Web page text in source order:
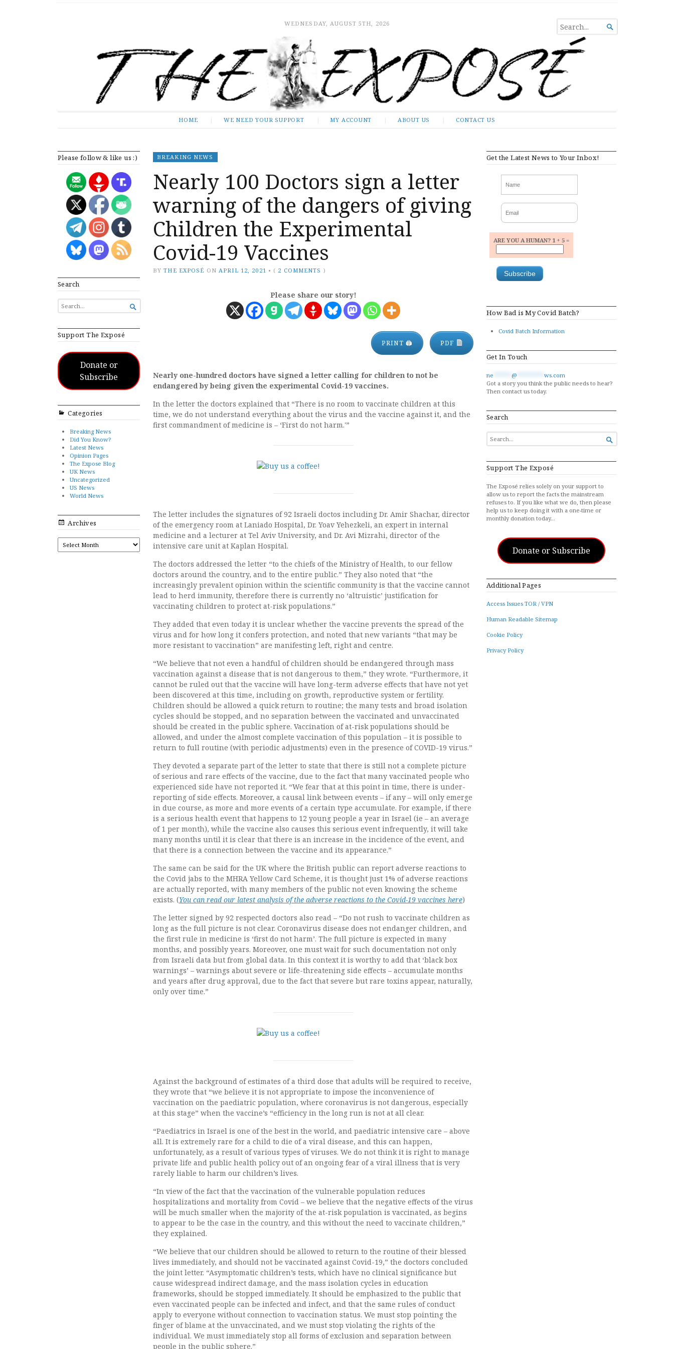
WEDNESDAY, AUGUST 5TH, 2026
SEARCH
FOR...

HOME WE NEED YOUR SUPPORT MY ACCOUNT ABOUT US CONTACT US
Please follow & like us :)
Search
SEARCH
FOR...

Support The Exposé
Donate or
Subscribe
Categories
Breaking News
Did You Know?
Latest News
Opinion Pages
The Expose Blog
UK News
Uncategorized
US News
World News
Archives
ARCHIVES
BREAKING NEWS
Nearly 100 Doctors sign a letter
warning of the dangers of giving
Children the Experimental
Covid-19 Vaccines
BY THE EXPOSÉ ON APRIL 12, 2021 • ( 2 COMMENTS )
Please share our story!
PRINT 🖨 PDF
Nearly one-hundred doctors have signed a letter calling for children to not be
endangered by being given the experimental Covid-19 vaccines.
In the letter the doctors explained that “There is no room to vaccinate children at this
time, we do not understand everything about the virus and the vaccine against it, and the
first commandment of medicine is – ‘First do not harm.'”
The letter includes the signatures of 92 Israeli doctos including Dr. Amir Shachar, director
of the emergency room at Laniado Hospital, Dr. Yoav Yehezkeli, an expert in internal
medicine and a lecturer at Tel Aviv University, and Dr. Avi Mizrahi, director of the
intensive care unit at Kaplan Hospital.
The doctors addressed the letter “to the chiefs of the Ministry of Health, to our fellow
doctors around the country, and to the entire public.” They also noted that “the
increasingly prevalent opinion within the scientific community is that the vaccine cannot
lead to herd immunity, therefore there is currently no ‘altruistic’ justification for
vaccinating children to protect at-risk populations.”
They added that even today it is unclear whether the vaccine prevents the spread of the
virus and for how long it confers protection, and noted that new variants “that may be
more resistant to vaccination” are manifesting left, right and centre.
“We believe that not even a handful of children should be endangered through mass
vaccination against a disease that is not dangerous to them,” they wrote. “Furthermore, it
cannot be ruled out that the vaccine will have long-term adverse effects that have not yet
been discovered at this time, including on growth, reproductive system or fertility.
Children should be allowed a quick return to routine; the many tests and broad isolation
cycles should be stopped, and no separation between the vaccinated and unvaccinated
should be created in the public sphere. Vaccination of at-risk populations should be
allowed, and under the almost complete vaccination of this population – it is possible to
return to full routine (with periodic adjustments) even in the presence of COVID-19 virus.”
They devoted a separate part of the letter to state that there is still not a complete picture
of serious and rare effects of the vaccine, due to the fact that many vaccinated people who
experienced side have not reported it. “We fear that at this point in time, there is under-
reporting of side effects. Moreover, a causal link between events – if any – will only emerge
in due course, as more and more events of a certain type accumulate. For example, if there
is a serious health event that happens to 12 young people a year in Israel (ie – an average
of 1 per month), while the vaccine also causes this serious event infrequently, it will take
many months until it is clear that there is an increase in the incidence of the event, and
that there is a connection between the vaccine and its appearance.”
The same can be said for the UK where the British public can report adverse reactions to
the Covid jabs to the MHRA Yellow Card Scheme, it is thought just 1% of adverse reactions
are actually reported, with many members of the public not even knowing the scheme
exists. (You can read our latest analysis of the adverse reactions to the Covid-19 vaccines here)
The letter signed by 92 respected doctors also read – “Do not rush to vaccinate children as
long as the full picture is not clear. Coronavirus disease does not endanger children, and
the first rule in medicine is ‘first do not harm’. The full picture is expected in many
months, and possibly years. Moreover, one must wait for such documentation not only
from Israeli data but from global data. In this context it is worthy to add that ‘black box
warnings’ – warnings about severe or life-threatening side effects – accumulate months
and years after drug approval, due to the fact that severe but rare toxins appear, naturally,
only over time.”
Against the background of estimates of a third dose that adults will be required to receive,
they wrote that “we believe it is not appropriate to impose the inconvenience of
vaccination on the paediatric population, where coronavirus is not dangerous, especially
at this stage” when the vaccine’s “efficiency in the long run is not at all clear.
“Paediatrics in Israel is one of the best in the world, and paediatric intensive care – above
all. It is extremely rare for a child to die of a viral disease, and this can happen,
unfortunately, as a result of various types of viruses. We do not think it is right to manage
private life and public health policy out of an ongoing fear of a viral illness that is very
rarely liable to harm our children’s lives.
“In view of the fact that the vaccination of the vulnerable population reduces
hospitalizations and mortality from Covid – we believe that the negative effects of the virus
will be much smaller when the majority of the at-risk population is vaccinated, as begins
to appear to be the case in the country, and this without the need to vaccinate children,”
they explained.
“We believe that our children should be allowed to return to the routine of their blessed
lives immediately, and should not be vaccinated against Covid-19,” the doctors concluded
the joint letter. “Asymptomatic children’s tests, which have no clinical significance but
cause widespread indirect damage, and the mass isolation cycles in education
frameworks, should be stopped immediately. It should be emphasized to the public that
even vaccinated people can be infected and infect, and that the same rules of conduct
apply to everyone without connection to vaccination status. We must stop pointing the
finger of blame at the unvaccinated, and we must stop violating the rights of the
individual. We must immediately stop all forms of exclusion and separation between
people in the public sphere.”
Get the Latest News to Your Inbox!
ARE YOU A HUMAN? 1 + 5 =
How Bad is My Covid Batch?
Covid Batch Information
Get In Touch
ne @
ws.com
Got a story you think the public needs to hear?
Then contact us today.
Search
SEARCH
FOR...

Support The Exposé
The Exposé relies solely on your support to
allow us to report the facts the mainstream
refuses to. If you like what we do, then please
help us to keep doing it with a one-time or
monthly donation today…
Donate or Subscribe
Additional Pages
Access Issues TOR / VPN
Human Readable Sitemap
Cookie Policy
Privacy Policy